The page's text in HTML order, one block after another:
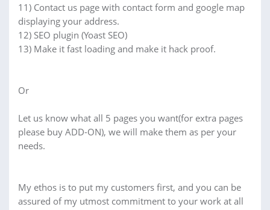
11) Contact us page with contact form and google map
displaying your address.
12) SEO plugin (Yoast SEO)
13) Make it fast loading and make it hack proof.
Or
Let us know what all 5 pages you want(for extra pages
please buy ADD-ON), we will make them as per your
needs.
My ethos is to put my customers first, and you can be
assured of my utmost commitment to your work at all